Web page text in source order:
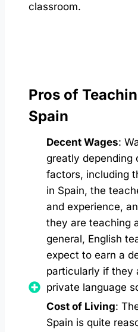
classroom.
Pros of
Spain
Decent Wages:
greatly depending
factors, including
in Spain, the
and experience,
they are teaching
general, English
expect to earn a
particularly if they
private language
Cost of Living:
Spain is quite